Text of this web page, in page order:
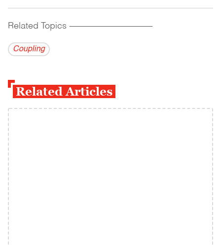
Related Topics ------------------------------------------
Coupling
Related Articles